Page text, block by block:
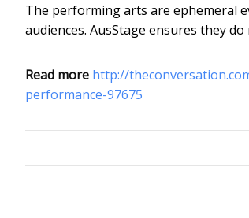
The performing arts are ephemeral
audiences. AusStage ensures they
Read more http://
performance-97675